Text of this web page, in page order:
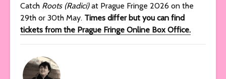
Catch Roots (Radici)at Prague Fringe 2026 on the
29th or 30th May. Times differ but you can find
tickets from the Prague Fringe Online Box Office.